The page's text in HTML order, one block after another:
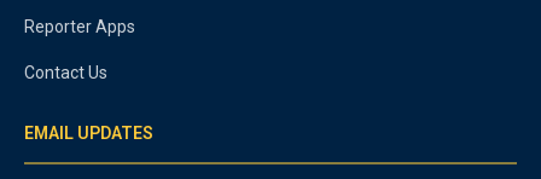
Reporter Apps
Contact Us
EMAIL UPDATES